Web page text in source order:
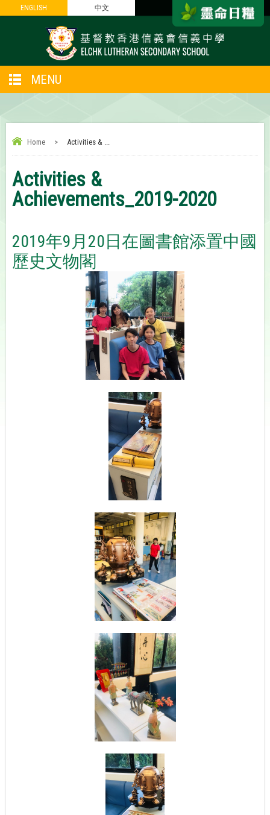
ENGLISH 中文
ENGLISH 中文
MENU
Home > Activities & ...
Activities &
Achievements_2019-2020
2019年9月20日在圖書館添置中國
歷史文物閣